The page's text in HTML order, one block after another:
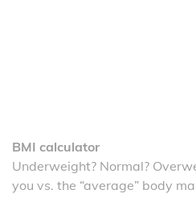
BMI calculator
Underweight? Normal?
you vs. the “average” body